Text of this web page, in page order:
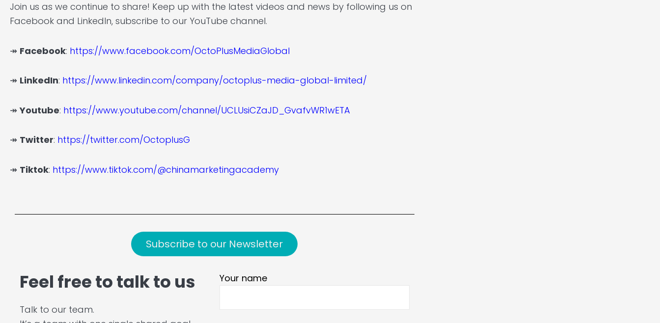
Join us as we continue to share! Keep up with the latest videos and news by following us on
Facebook and LinkedIn, subscribe to our YouTube channel.
↠ Facebook: https://www.facebook.com/OctoPlusMediaGlobal
↠ LinkedIn: https://www.linkedin.com/company/octoplus-media-global-limited/
↠Youtube: https://www.youtube.com/channel/UCLUsiCZaJD_GvafvWR1wETA
↠ Twitter: https://twitter.com/OctoplusG
↠ Tiktok: https://www.tiktok.com/@chinamarketingacademy
Subscribe to our Newsletter
Feel free to talk to us
Talk to our team.
Your name